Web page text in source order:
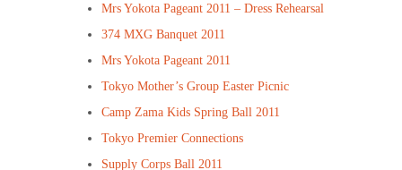
Mrs Yokota Pageant 2011 – Dress Rehearsal
374 MXG Banquet 2011
Mrs Yokota Pageant 2011
Tokyo Mother’s Group Easter Picnic
Camp Zama Kids Spring Ball 2011
Tokyo Premier Connections
Supply Corps Ball 2011